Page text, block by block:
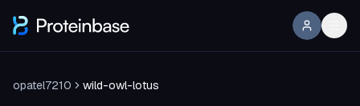
opatel7210 wild-owl-lotus